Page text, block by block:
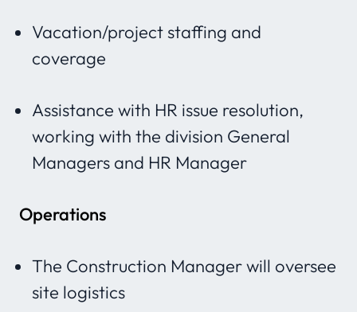
Vacation/project staffing and
coverage
Assistance with HR issue resolution,
working with the division General
Managers and HR Manager
Operations
The Construction Manager will oversee
site logistics